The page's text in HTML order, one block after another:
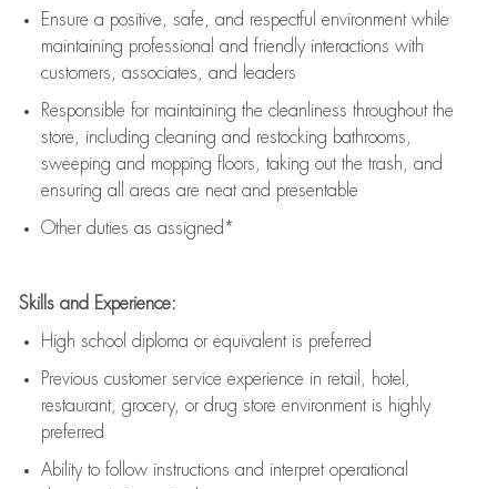
Ensure a positive, safe, and respectful environment while
maintaining professional and friendly interactions with
customers, associates, and leaders
Responsible for maintaining the cleanliness throughout the
store, including cleaning and restocking bathrooms,
sweeping and mopping floors, taking out the trash, and
ensuring all areas are neat and presentable
Other duties as assigned*
Skills and Experience:
High school diploma or equivalent is preferred
Previous customer service experience in retail, hotel,
restaurant, grocery, or drug store environment is highly
preferred
Ability to follow instructions and interpret operational